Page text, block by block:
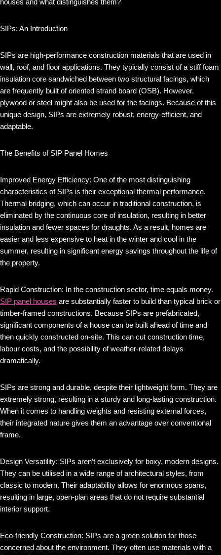
houses and what distinguishes them?
SIPs: An Introduction
SIPs are high-performance construction materials that are used in
wall, roof, and floor applications. They typically consist of a stiff foam
insulation core sandwiched between two structural facings, which
are frequently built of oriented strand board (OSB). However,
plywood or steel might also be used for the facings. Because of this
unique design, SIPs are extremely robust, energy-efficient, and
adaptable.
The Benefits of SIP Panel Homes
Improved Energy Efficiency: One of the most distinguishing
characteristics of SIPs is their exceptional thermal performance.
Thermal bridging, which can occur in traditional construction, is
eliminated by the continuous core of insulation, resulting in better
insulation and fewer spaces for draughts. As a result, homes are
easier and less expensive to heat in the winter and cool in the
summer, resulting in significant energy savings throughout the life of
the property.
Rapid Construction: In the construction sector, time equals money.
SIP panel houses are substantially faster to build than typical brick or
timber-framed constructions. Because SIPs are prefabricated,
significant components of a house can be built ahead of time and
then quickly constructed on-site. This can cut construction time,
labour costs, and the possibility of weather-related delays
dramatically.
SIPs are strong and durable, despite their lightweight form. They are
extremely strong, resulting in a sturdy and long-lasting construction.
When it comes to handling weights and resisting external forces,
their integrated nature gives them an advantage over conventional
frame.
Design Versatility: SIPs aren’t exclusively for boxy, modern designs.
They can be utilised in a wide range of architectural styles, from
classic to modern. Their adaptability allows for enormous spans,
resulting in large, open-plan areas that do not require substantial
interior support.
Eco-friendly Construction: SIPs are a green solution for those
concerned about the environment. They often use materials with a